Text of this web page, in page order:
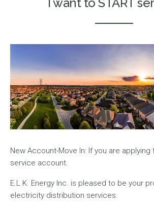
New Account-Move In: If you are applying
service account.
E.L.K. Energy Inc. is pleased to be your
electricity distribution services.